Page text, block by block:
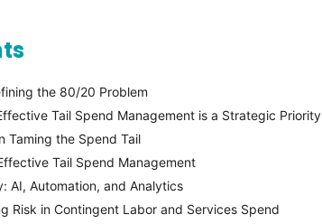
the 80/20 Problem
Tail Spend Management is a Strategic Priority
Taming the Spend Tail
Tail Spend Management
AI, Automation, and Analytics
Risk in Contingent Labor and Services Spend